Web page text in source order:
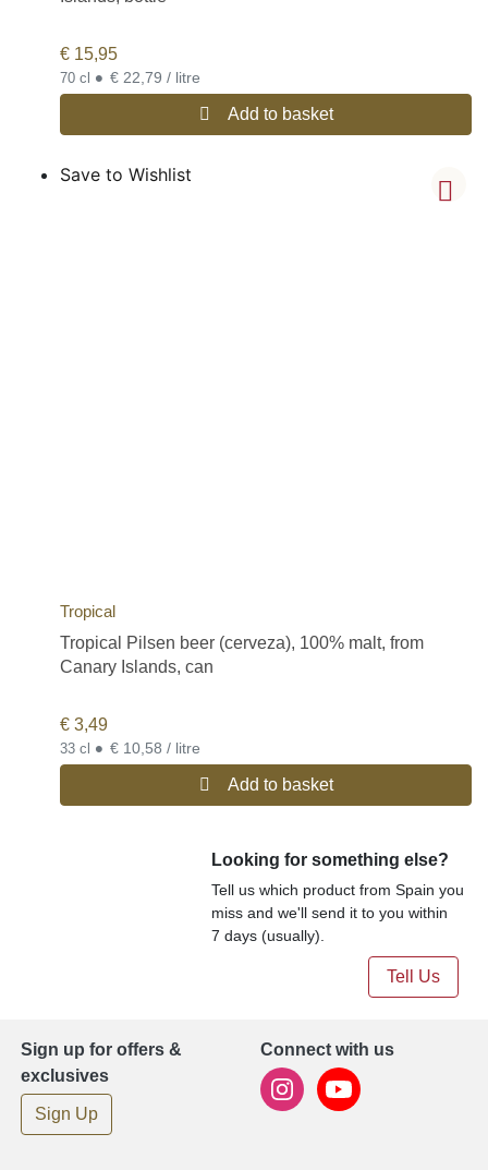
€ 15,95
70 cl • € 22,79 / litre
Add to basket
Save to Wishlist
Tropical
Tropical Pilsen beer (cerveza), 100% malt, from
Canary Islands, can
€ 3,49
33 cl • € 10,58 / litre
Add to basket
Looking for something else?
Tell us which product from Spain you
miss and we'll send it to you within
7 days (usually).
Tell Us
Sign up for offers &
exclusives
Sign Up
Connect with us